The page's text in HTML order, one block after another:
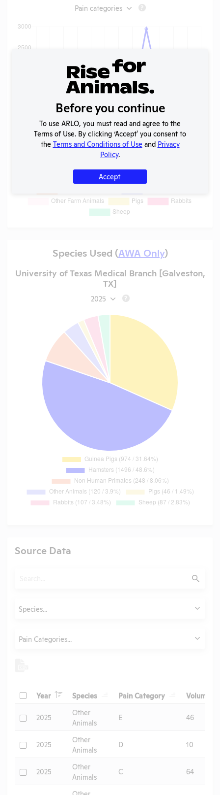
Pain categories ?
Species Used (AWA Only)
University of Texas Medical Branch [Galveston,
TX]
2025 ?
Source Data
Submit
Species...
Pain Categories...
Check
Year HeaderSpecies HeaderPain Category HeaderVolume
Check
2025
Other
Animals
E 46
Check
2025
Other
Animals
D 10
Check
2025
Other
Animals
C 64
Before you continue
To use ARLO, you must read and agree to the
Terms of Use. By clicking ‘Accept' you consent to
the Terms and Conditions of Use and Privacy
Policy.
Accept